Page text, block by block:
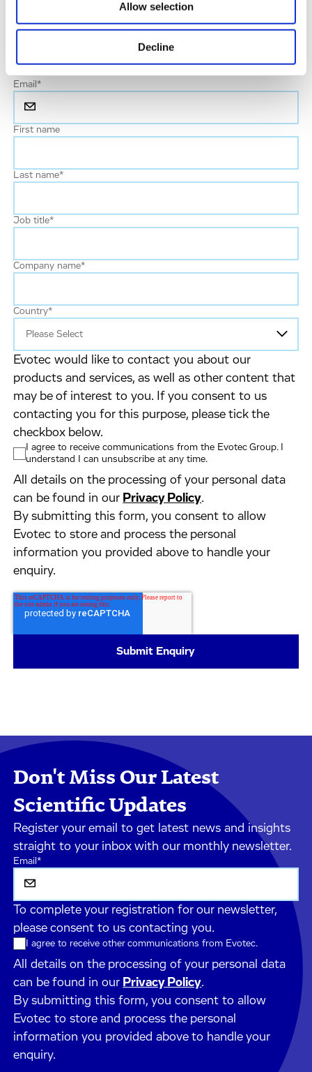
Allow selection
Decline
Your enquiry*
Email*
First name
Last name*
Job title*
Company name*
Country*
Evotec would like to contact you about our
products and services, as well as other content that
may be of interest to you. If you consent to us
contacting you for this purpose, please tick the
checkbox below.
I agree to receive communications from the Evotec Group. I
understand I can unsubscribe at any time.
All details on the processing of your personal data
can be found in our Privacy Policy.
By submitting this form, you consent to allow
Evotec to store and process the personal
information you provided above to handle your
enquiry.
Don't Miss Our Latest
Scientific Updates
Register your email to get latest news and insights
straight to your inbox with our monthly newsletter.
Email*
To complete your registration for our newsletter,
please consent to us contacting you.
I agree to receive other communications from Evotec.
All details on the processing of your personal data
can be found in our Privacy Policy.
By submitting this form, you consent to allow
Evotec to store and process the personal
information you provided above to handle your
enquiry.